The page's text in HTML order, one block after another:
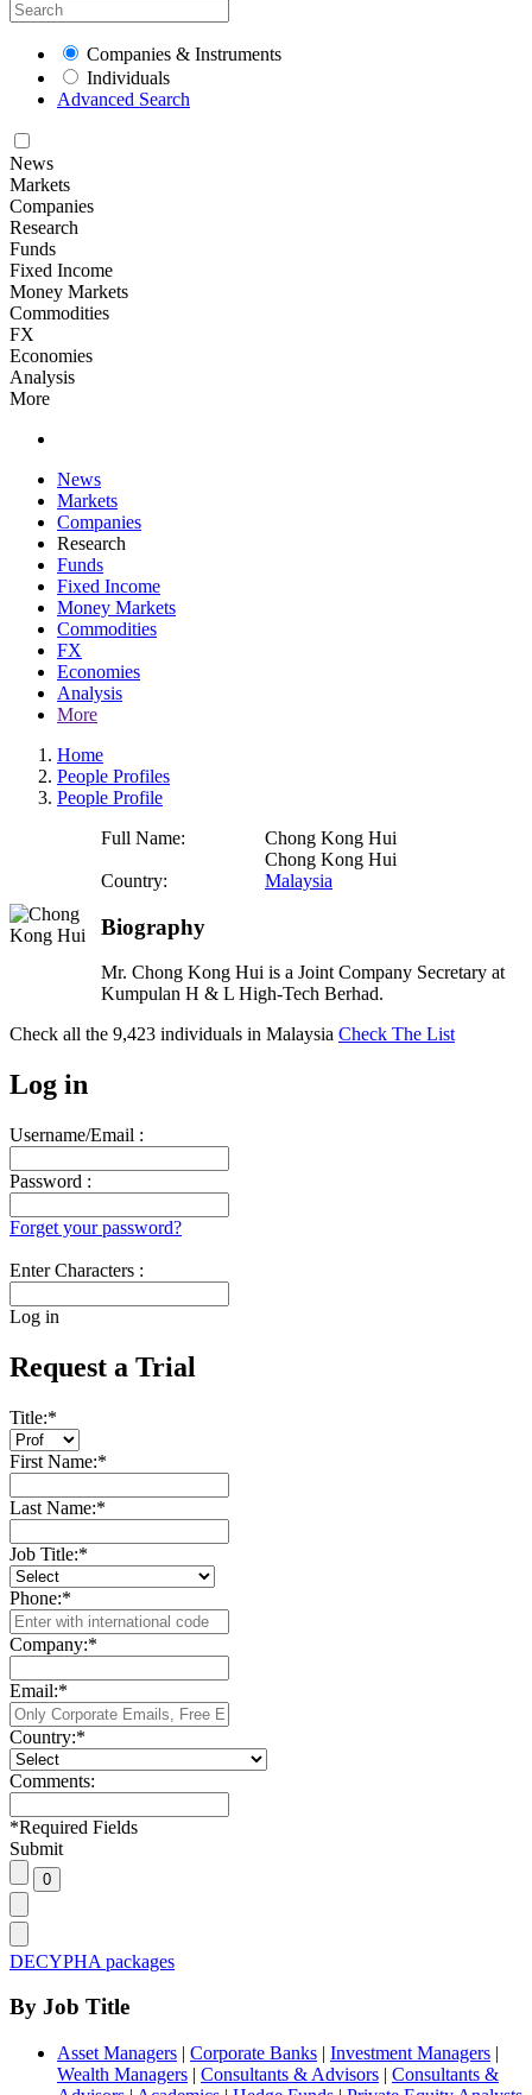
Companies & Instruments
Individuals
Advanced Search
News
Markets
Companies
Research
Funds
Fixed Income
Money Markets
Commodities
FX
Economies
Analysis
More
News
Markets
Companies
Research
Funds
Fixed Income
Money Markets
Commodities
FX
Economies
Analysis
More
Home
People Profiles
People Profile
Full Name:
Chong Kong Hui
Chong Kong Hui
Country:
Malaysia
Biography
Mr. Chong Kong Hui is a Joint Company Secretary at
Kumpulan H & L High-Tech Berhad.
Check all the 9,423 individuals in Malaysia Check The List
Log in
Username/Email :
Password :
Forget your password?
Enter Characters :
Log in
Request a Trial
Title:*
First Name:*
Last Name:*
Job Title:*
Phone:*
Company:*
Email:*
Country:*
Comments:
*Required Fields
Submit
DECYPHA packages
By Job Title
Asset Managers | Corporate Banks | Investment Managers |
Wealth Managers | Consultants & Advisors | Consultants &